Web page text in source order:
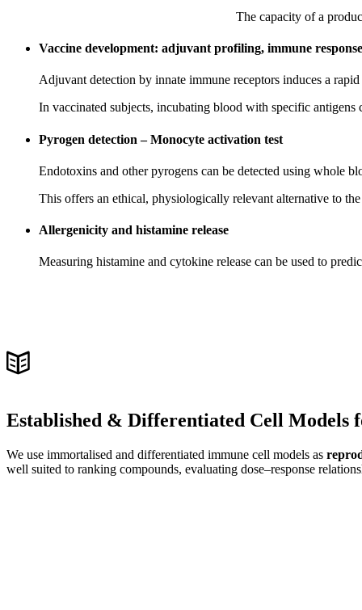
The capacity of a
Vaccine development: adjuvant profiling, immune
Adjuvant detection by innate immune receptors induces a
In vaccinated subjects, incubating blood with specific antigens
Pyrogen detection – Monocyte activation test
Endotoxins and other pyrogens can be detected using whole
This offers an ethical, physiologically relevant alternative to
Allergenicity and histamine release
Measuring histamine and cytokine release can be used to
Established & Differentiated Cell Models
We use immortalised and differentiated immune cell models as
well suited to ranking compounds, evaluating dose–response